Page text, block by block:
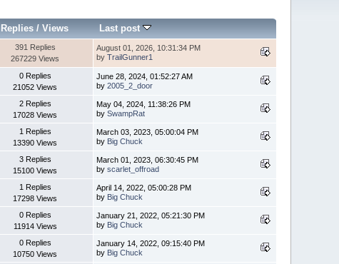
Replies /Views Last post
391 Replies
267229 Views
August 01, 2026, 10:31:34 PM
byTrailGunner1
0 Replies
21052 Views
June 28, 2024, 01:52:27 AM
by2005_2_door
2 Replies
17028 Views
May 04, 2024, 11:38:26 PM
bySwampRat
1 Replies
13390 Views
March 03, 2023, 05:00:04 PM
by Big Chuck
3 Replies
15100 Views
March 01, 2023, 06:30:45 PM
byscarlet_offroad
1 Replies
17298 Views
April 14, 2022, 05:00:28 PM
by Big Chuck
0 Replies
11914 Views
January 21, 2022, 05:21:30 PM
by Big Chuck
0 Replies
10750 Views
January 14, 2022, 09:15:40 PM
by Big Chuck